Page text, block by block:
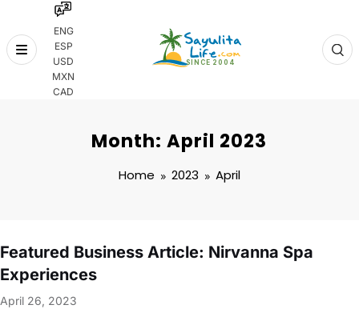
ENG
ESP
USD
MXN
CAD
Skip
Month: April 2023
Home 2023 April
Featured Business Article: Nirvanna Spa
Experiences
April 26, 2023